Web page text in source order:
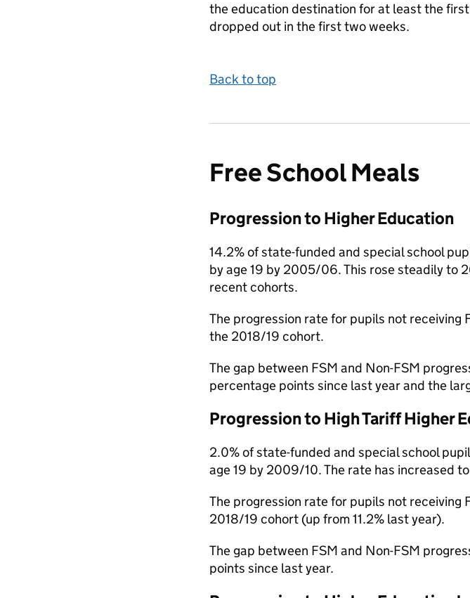
the education destination for at least the
dropped out in the first two weeks.
Back to top
Free School Meals
Progression to Higher Education
14.2% of state-funded and special school
by age 19 by 2005/06. This rose steadily to
recent cohorts.
The progression rate for pupils not
the 2018/19 cohort.
The gap between FSM and Non-FSM
percentage points since last year and the
Progression to High Tariff Higher
2.0% of state-funded and special school
age 19 by 2009/10. The rate has increased
The progression rate for pupils not
2018/19 cohort (up from 11.2% last year).
The gap between FSM and Non-FSM
points since last year.